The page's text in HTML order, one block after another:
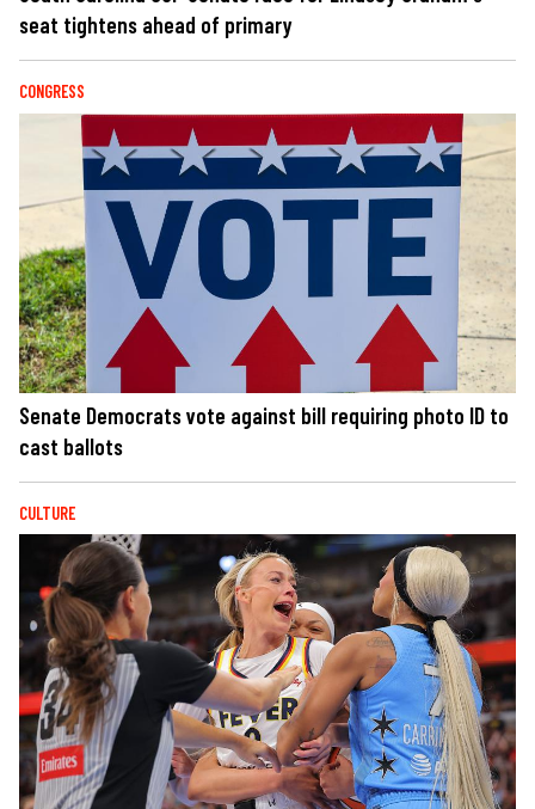
seat tightens ahead of primary
CONGRESS
Senate Democrats vote against bill requiring photo ID to
cast ballots
CULTURE